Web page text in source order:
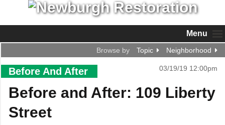
Menu
Browse by Topic Neighborhood
Before And After 03/19/19 12:00pm
Before and After: 109 Liberty
Street